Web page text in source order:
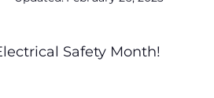
Safety Month!